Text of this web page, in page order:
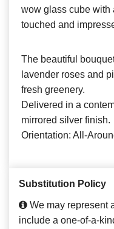
wow glass cube with
touched and
The beautiful
lavender roses and
fresh greenery.
Delivered in a
mirrored silver finish.
Orientation: All-
Substitution Policy
We may represent
include a one-of-a-